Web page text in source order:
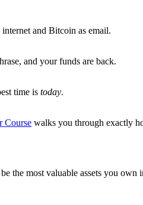
and Bitcoin as email.
and your funds are back.
time is today.
Course walks you through exactly
the most valuable assets you own